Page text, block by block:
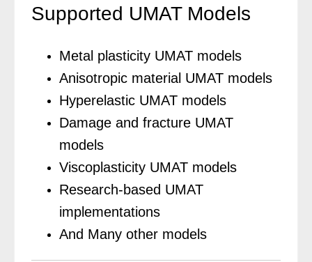
Supported UMAT Models
Metal plasticity UMAT models
Anisotropic material UMAT models
Hyperelastic UMAT models
Damage and fracture UMAT
models
Viscoplasticity UMAT models
Research-based UMAT
implementations
And Many other models